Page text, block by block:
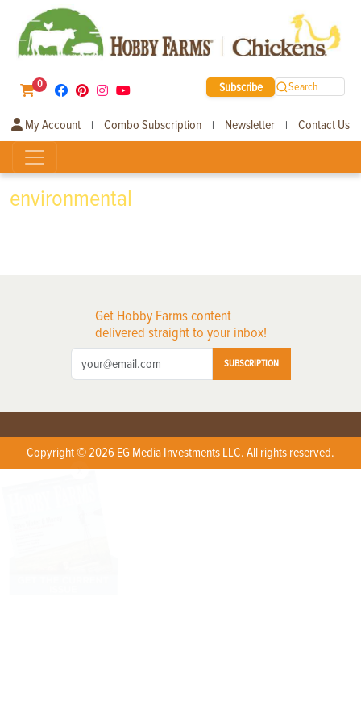
0 Subscribe Search
My Account | Combo Subscription | Newsletter | Contact Us
environmental
Get Hobby Farms content
delivered straight to your inbox!
SUBSCRIPTION
Copyright © 2026 EG Media Investments LLC. All rights reserved.
X